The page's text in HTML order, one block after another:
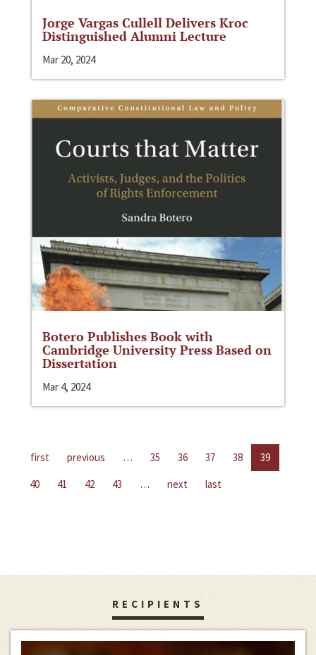
Jorge Vargas Cullell Delivers Kroc
Distinguished Alumni Lecture
Mar 20, 2024
Botero Publishes Book with
Cambridge University Press Based on
Dissertation
Mar 4, 2024
first previous … 35 36 37 38
39
40
41 42 43 … next last
RECIPIENTS